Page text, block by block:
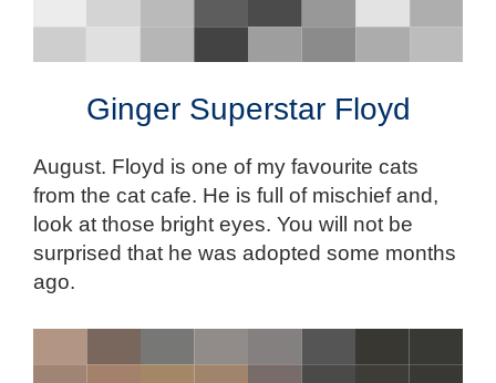
Ginger Superstar Floyd
August. Floyd is one of my favourite cats
from the cat cafe. He is full of mischief and,
look at those bright eyes. You will not be
surprised that he was adopted some months
ago.